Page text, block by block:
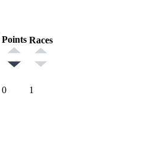
Points Races
0 1